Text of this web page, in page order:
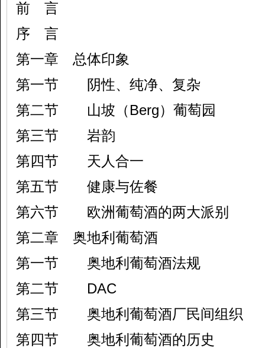
前 言
序 言
第一章 总体印象
第一节 阴性、纯净、复杂
第二节 山坡（Berg）葡萄园
第三节 岩韵
第四节 天人合一
第五节 健康与佐餐
第六节 欧洲葡萄酒的两大派别
第二章 奥地利葡萄酒
第一节 奥地利葡萄酒法规
第二节 DAC
第三节 奥地利葡萄酒厂民间组织
第四节 奥地利葡萄酒的历史